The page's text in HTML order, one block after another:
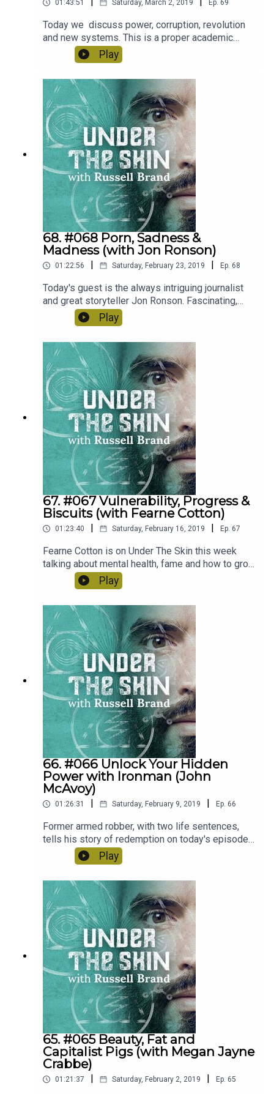
01:43:51 Saturday, March 2, 2019 Ep. 69
Today we discuss power, corruption, revolution
and new systems. This is a proper academic
episode, you’re gonna learn. Brad & Henry are
brilliant thinkers and brilliant educators.
Play
68. #068 Porn, Sadness &
Madness (with Jon Ronson)
01:22:56 | Saturday, February 23, 2019 | Ep. 68
Today's guest is the always intriguing journalist
and great storyteller Jon Ronson. Fascinating,
open and honest. We talked about his
investigative podcasts into the world of
pornography, how he fought his way out of
depression and the dark world of social media
shaming! It was an authentic and emotionally very
real experience with Jon.
Play
67. #067 Vulnerability, Progress &
Biscuits (with Fearne Cotton)
01:23:40 Saturday, February 16, 2019 Ep. 67
Fearne Cotton is on Under The Skin this week
talking about mental health, fame and how to grow
up. A very lucid, open and thoughtful conversation.
Play
66. #066 Unlock Your Hidden
Power with Ironman (John
McAvoy)
01:26:31 Saturday, February 9, 2019 Ep. 66
Former armed robber, with two life sentences,
tells his story of redemption on today's episode
of Under The Skin.
Play
65. #065 Beauty, Fat and
Capitalist Pigs (with Megan Jayne
Crabbe)
01:21:37 Saturday, February 2, 2019 Ep. 65